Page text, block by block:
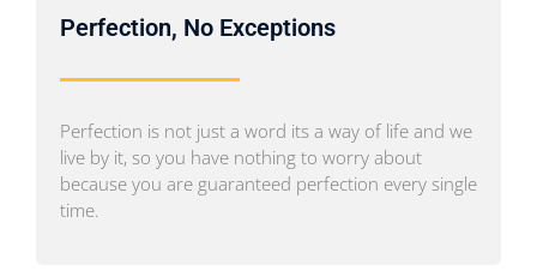
Perfection, No Exceptions
Perfection is not just a word its a way of life and we
live by it, so you have nothing to worry about
because you are guaranteed perfection every single
time.